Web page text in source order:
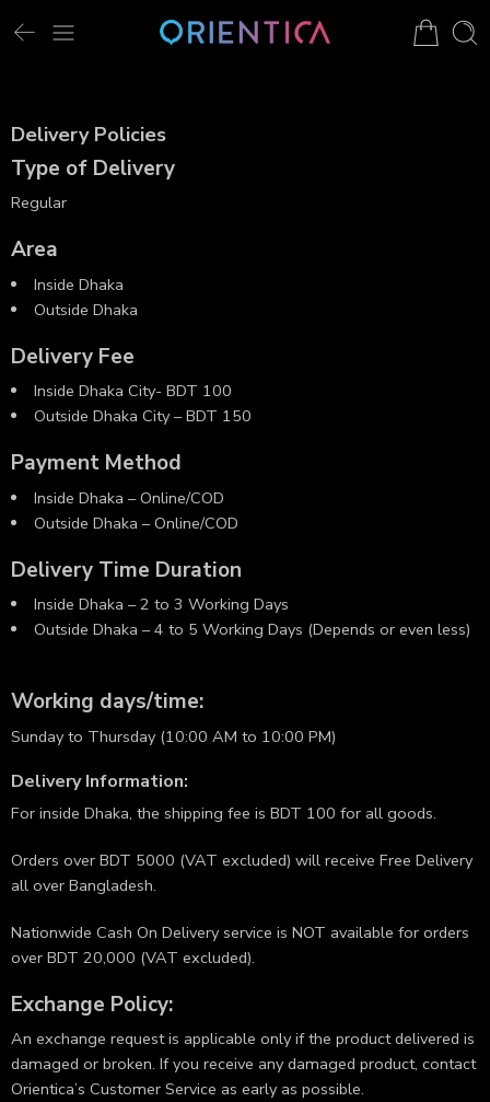
Delivery Policies
Type of Delivery
Regular
Area
Inside Dhaka
Outside Dhaka
Delivery Fee
Inside Dhaka City- BDT 100
Outside Dhaka City – BDT 150
Payment Method
Inside Dhaka – Online/COD
Outside Dhaka – Online/COD
Delivery Time Duration
Inside Dhaka – 2 to 3 Working Days
Outside Dhaka – 4 to 5 Working Days (Depends or even less)
Working days/time:
Sunday to Thursday (10:00 AM to 10:00 PM)
Delivery Information:
For inside Dhaka, the shipping fee is BDT 100 for all goods.
Orders over BDT 5000 (VAT excluded) will receive Free Delivery
all over Bangladesh.
Nationwide Cash On Delivery service is NOT available for orders
over BDT 20,000 (VAT excluded).
Exchange Policy:
An exchange request is applicable only if the product delivered is
damaged or broken. If you receive any damaged product, contact
Orientica’s Customer Service as early as possible.